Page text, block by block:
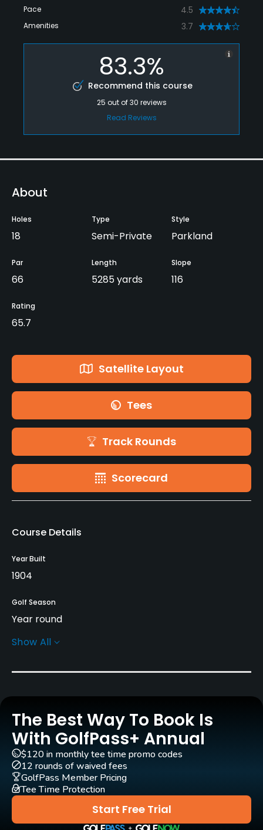
Pace 4.5
Amenities 3.7
83.3%
Recommend this course
25 out of30 reviews
Read Reviews
About
Holes
18
Type
Semi-Private
Style
Parkland
Par
66
Length
5285 yards
Slope
116
Rating
65.7
Satellite Layout
Tees
Track Rounds
Scorecard
Course Details
Year Built
1904
Golf Season
Year round
Architect
Pull-carts
Yes
Practice/Instruction
Yes
Show All
The Best Way To Book Is
With GolfPass+ Annual
Start Free Trial
$120 in monthly tee time promo codes
12 rounds of waived fees
GolfPass Member Pricing
Tee Time Protection